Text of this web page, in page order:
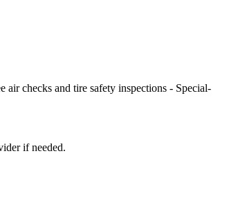
checks and tire safety inspections - Special-
if needed.